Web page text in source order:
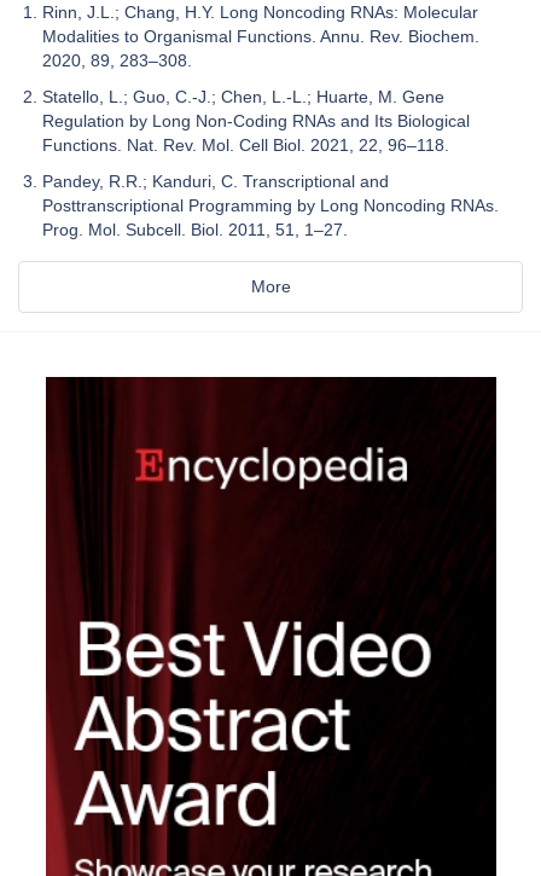
Rinn, J.L.; Chang, H.Y. Long Noncoding RNAs: Molecular
Modalities to Organismal Functions. Annu. Rev. Biochem.
2020, 89, 283–308.
Statello, L.; Guo, C.-J.; Chen, L.-L.; Huarte, M. Gene
Regulation by Long Non-Coding RNAs and Its Biological
Functions. Nat. Rev. Mol. Cell Biol. 2021, 22, 96–118.
Pandey, R.R.; Kanduri, C. Transcriptional and
Posttranscriptional Programming by Long Noncoding RNAs.
Prog. Mol. Subcell. Biol. 2011, 51, 1–27.
More